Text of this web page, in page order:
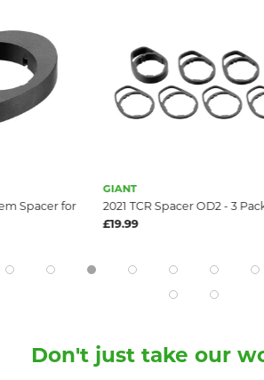
Spacer for
GIANT
2021 TCR Spacer OD2 - 3
£19.99
Don't just take our